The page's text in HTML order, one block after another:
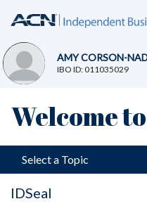
AMY CORSON-
IBO ID: 011035029
Welcome
Select a Topic
IDSeal